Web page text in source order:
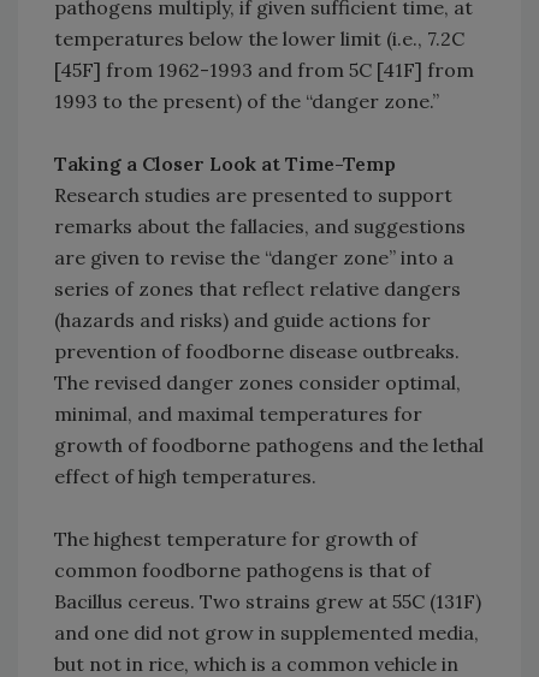
pathogens multiply, if given sufficient time, at
temperatures below the lower limit (i.e., 7.2C
[45F] from 1962-1993 and from 5C [41F] from
1993 to the present) of the “danger zone.”
Taking a Closer Look at Time-Temp
Research studies are presented to support
remarks about the fallacies, and suggestions
are given to revise the “danger zone” into a
series of zones that reflect relative dangers
(hazards and risks) and guide actions for
prevention of foodborne disease outbreaks.
The revised danger zones consider optimal,
minimal, and maximal temperatures for
growth of foodborne pathogens and the lethal
effect of high temperatures.
The highest temperature for growth of
common foodborne pathogens is that of
Bacillus cereus. Two strains grew at 55C (131F)
and one did not grow in supplemented media,
but not in rice, which is a common vehicle in